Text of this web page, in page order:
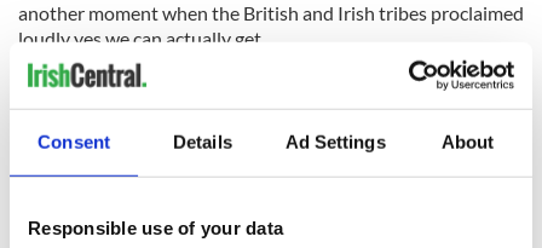
Consent Details Ad Settings About
Responsible use of your data
another moment when the British and Irish tribes proclaimed
loudly yes we can actually get
along.
READ NEXT